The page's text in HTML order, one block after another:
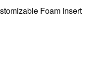
w/ Customizable